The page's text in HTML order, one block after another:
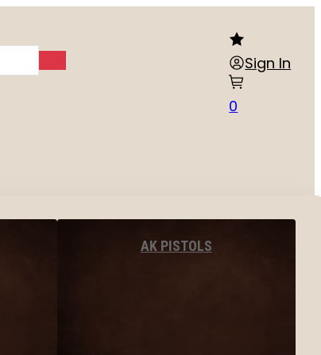
Sign In
0
AK PISTOLS